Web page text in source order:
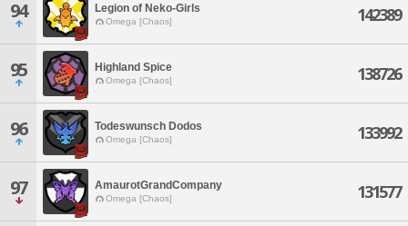
94 Legion of Neko-Girls
Omega [Chaos] 142389
95 Highland Spice
Omega [Chaos] 138726
96 Todeswunsch Dodos
Omega [Chaos] 133992
97 AmaurotGrandCompany
Omega [Chaos] 131577